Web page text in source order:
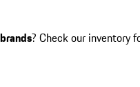
? Check our inventory